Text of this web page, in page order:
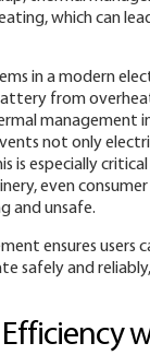
which can
in a modern
from
management
not only
is especially
even
and unsafe.
ensures users
safely and